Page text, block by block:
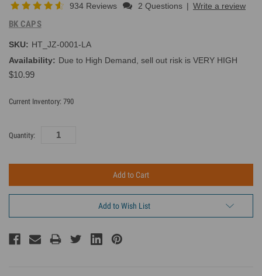
934 Reviews 2 Questions | Write a review
BK CAPS
SKU: HT_JZ-0001-LA
Availability: Due to High Demand, sell out risk is VERY HIGH
$10.99
Current Inventory: 790
Quantity:
Add to Wish List